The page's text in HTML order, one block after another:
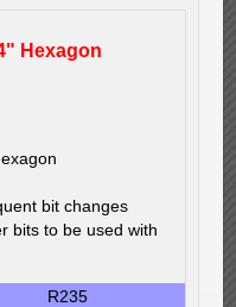
Hexagon
bit changes
bits to be used with
R235